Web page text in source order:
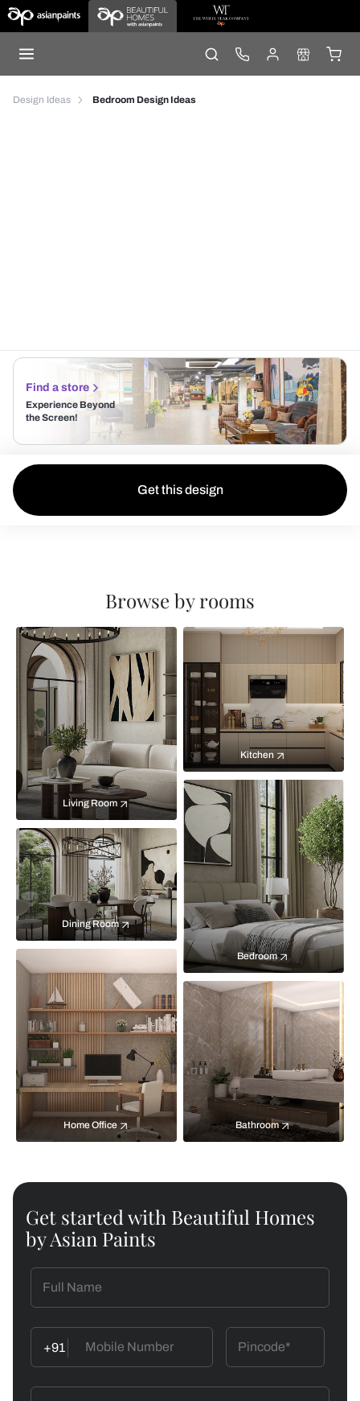
Design Ideas Bedroom Design Ideas
Find a store
Experience Beyond
the Screen!
Get this design
Browse by rooms
Living Room
Kitchen
Bedroom
Dining Room
Home Office Bathroom
Get started with Beautiful Homes
by Asian Paints
+91